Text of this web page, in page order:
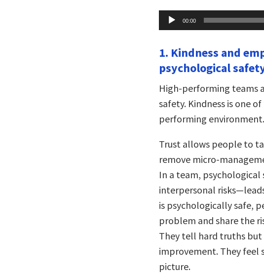
Audio
Player
00:00
1. Kindness and
psychological
High-performing teams
safety. Kindness is one
performing environment.
Trust allows people to
remove micro-
In a team,
interpersonal
is psychologically safe,
problem and share the
They tell hard truths
improvement. They feel
picture.